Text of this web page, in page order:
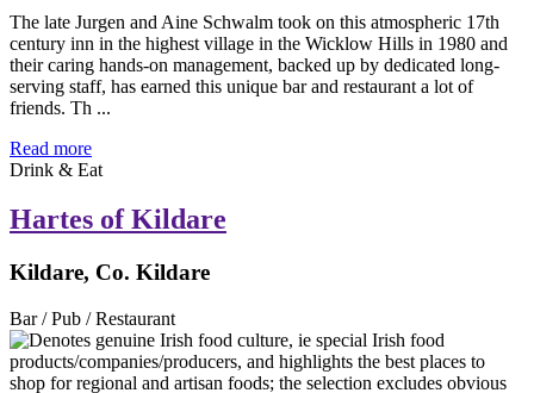
The late Jurgen and Aine Schwalm took on this atmospheric 17th
century inn in the highest village in the Wicklow Hills in 1980 and
their caring hands-on management, backed up by dedicated long-
serving staff, has earned this unique bar and restaurant a lot of
friends. Th ...
Read more
Drink & Eat
Hartes of Kildare
Kildare, Co. Kildare
Bar / Pub / Restaurant